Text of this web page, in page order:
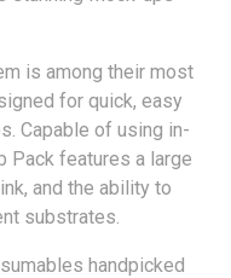
is among their most
for quick, easy
Capable of using in-
Pack features a large
and the ability to
substrates.
handpicked